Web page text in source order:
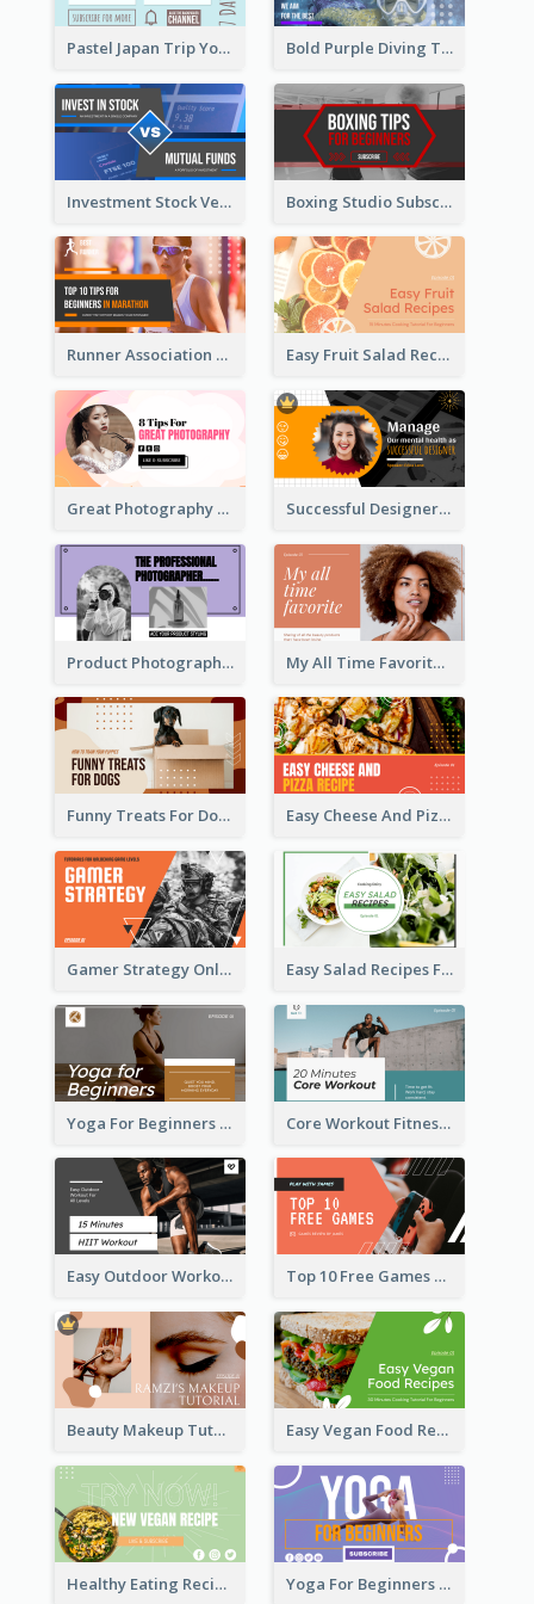
Pastel Japan Trip YouTube Thumbnail Design Bold Purple Diving Tutorial YouTube Cover Thumbnail Design
Investment Stock Versus YouTube Cover Thumbnail Design Boxing Studio Subscribe Alert YouTube Cover Design
Runner Association Tips YouTube Cover Design Idea Easy Fruit Salad Recipes YouTube Thumbnail
Great Photography YouTube Thumbnail Design Successful Designer Workshop YouTube Thumbnail Design
Product Photography YouTube Thumbnail Design My All Time Favorite Beauty Product YouTube Thumbnail
Funny Treats For Dogs YouTube Thumbnail Easy Cheese And Pizza Recipe YouTube Thumbnail
Gamer Strategy Online Game YouTube Thumbnail Easy Salad Recipes Food YouTube Thumbnail
Yoga For Beginners Fitness YouTube Thumbnail Core Workout Fitness YouTube Thumbnail
Easy Outdoor Workout HIIT YouTube Thumbnail Top 10 Free Games YouTube Thumbnail
Beauty Makeup Tutorial Class YouTube Thumbnail Easy Vegan Food Recipes YouTube Thumbnail
Healthy Eating Recipe YouTube Thumbnail Yoga For Beginners YouTube Thumbnail